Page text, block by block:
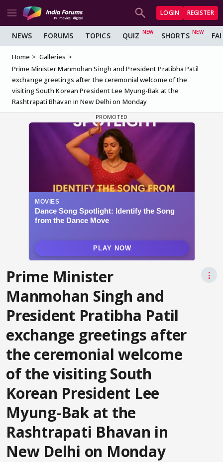
LOGIN REGISTER
NEWS FORUMS TOPICS QUIZ SHORTS
Home
Galleries
Prime Minister Manmohan Singh and President Pratibha Patil
exchange greetings after the ceremonial welcome of the
visiting South Korean President Lee Myung-Bak at the
Rashtrapati Bhavan in New Delhi on Monday
Prime Minister
Manmohan Singh and
President Pratibha Patil
exchange greetings after
the ceremonial welcome
of the visiting South
Korean President Lee
Myung-Bak at the
Rashtrapati Bhavan in
New Delhi on Monday
⋮